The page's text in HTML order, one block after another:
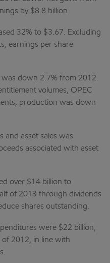
by $8.8 billion.
32% to $3.67. Excluding
earnings per share
down 2.7% from 2012.
volumes, OPEC
production was down
and asset sales was
associated with asset
over $14 billion to
of 2013 through dividends
shares outstanding.
were $22 billion,
2012, in line with